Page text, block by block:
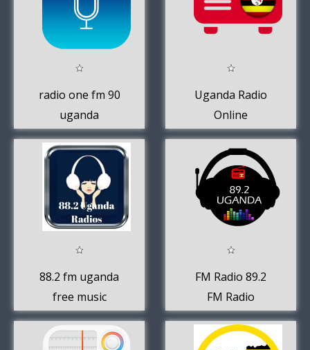
radio one fm 90
uganda
Uganda Radio
Online
88.2 fm uganda
free music
online app
FM Radio 89.2
FM Radio
Buganda 89.2
Uganda Radio